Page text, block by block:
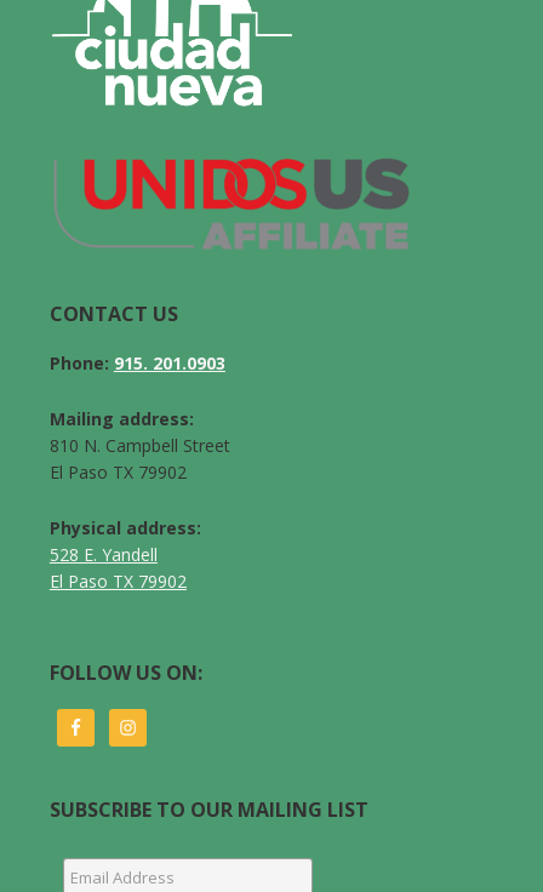
CONTACT US
Phone: 915. 201.0903
Mailing address:
810 N. Campbell Street
El Paso TX 79902
Physical address:
528 E. Yandell
El Paso TX 79902
FOLLOW US ON:
SUBSCRIBE TO OUR MAILING LIST